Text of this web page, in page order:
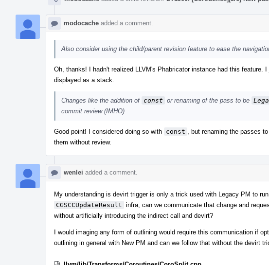
modocache added a comment.
Also consider using the child/parent revision feature to ease the
Oh, thanks! I hadn't realized LLVM's Phabricator instance had this
displayed as a stack.
Changes like the addition of const or renaming of the pass to be
commit review (IMHO)
Good point! I considered doing so with const , but renaming the passes to
them without review.
wenlei added a comment.
My understanding is devirt trigger is only a trick used with Legacy PM to
CGSCCUpdateResult infra, can we communicate that change and
without artificially introducing the indirect call and devirt?
I would imaging any form of outlining would require this communication if
outlining in general with New PM and can we follow that without the devirt